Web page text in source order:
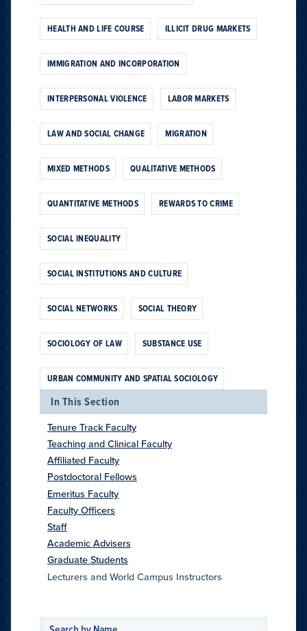
HEALTH AND LIFE COURSE ILLICIT DRUG MARKETS
IMMIGRATION AND INCORPORATION
INTERPERSONAL VIOLENCE LABOR MARKETS
LAW AND SOCIAL CHANGE MIGRATION
MIXED METHODS QUALITATIVE METHODS
QUANTITATIVE METHODS REWARDS TO CRIME
SOCIAL INEQUALITY
SOCIAL INSTITUTIONS AND CULTURE
SOCIAL NETWORKS SOCIAL THEORY
SOCIOLOGY OF LAW SUBSTANCE USE
URBAN COMMUNITY AND SPATIAL SOCIOLOGY
In This Section
Tenure Track Faculty
Teaching and Clinical Faculty
Affiliated Faculty
Postdoctoral Fellows
Emeritus Faculty
Faculty Officers
Staff
Academic Advisers
Graduate Students
Lecturers and World Campus Instructors